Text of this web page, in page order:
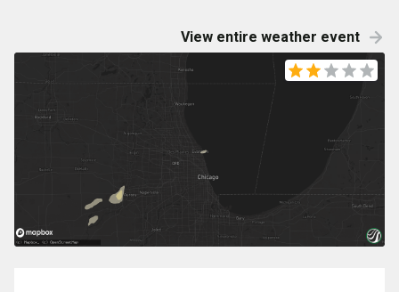
View entire weather event